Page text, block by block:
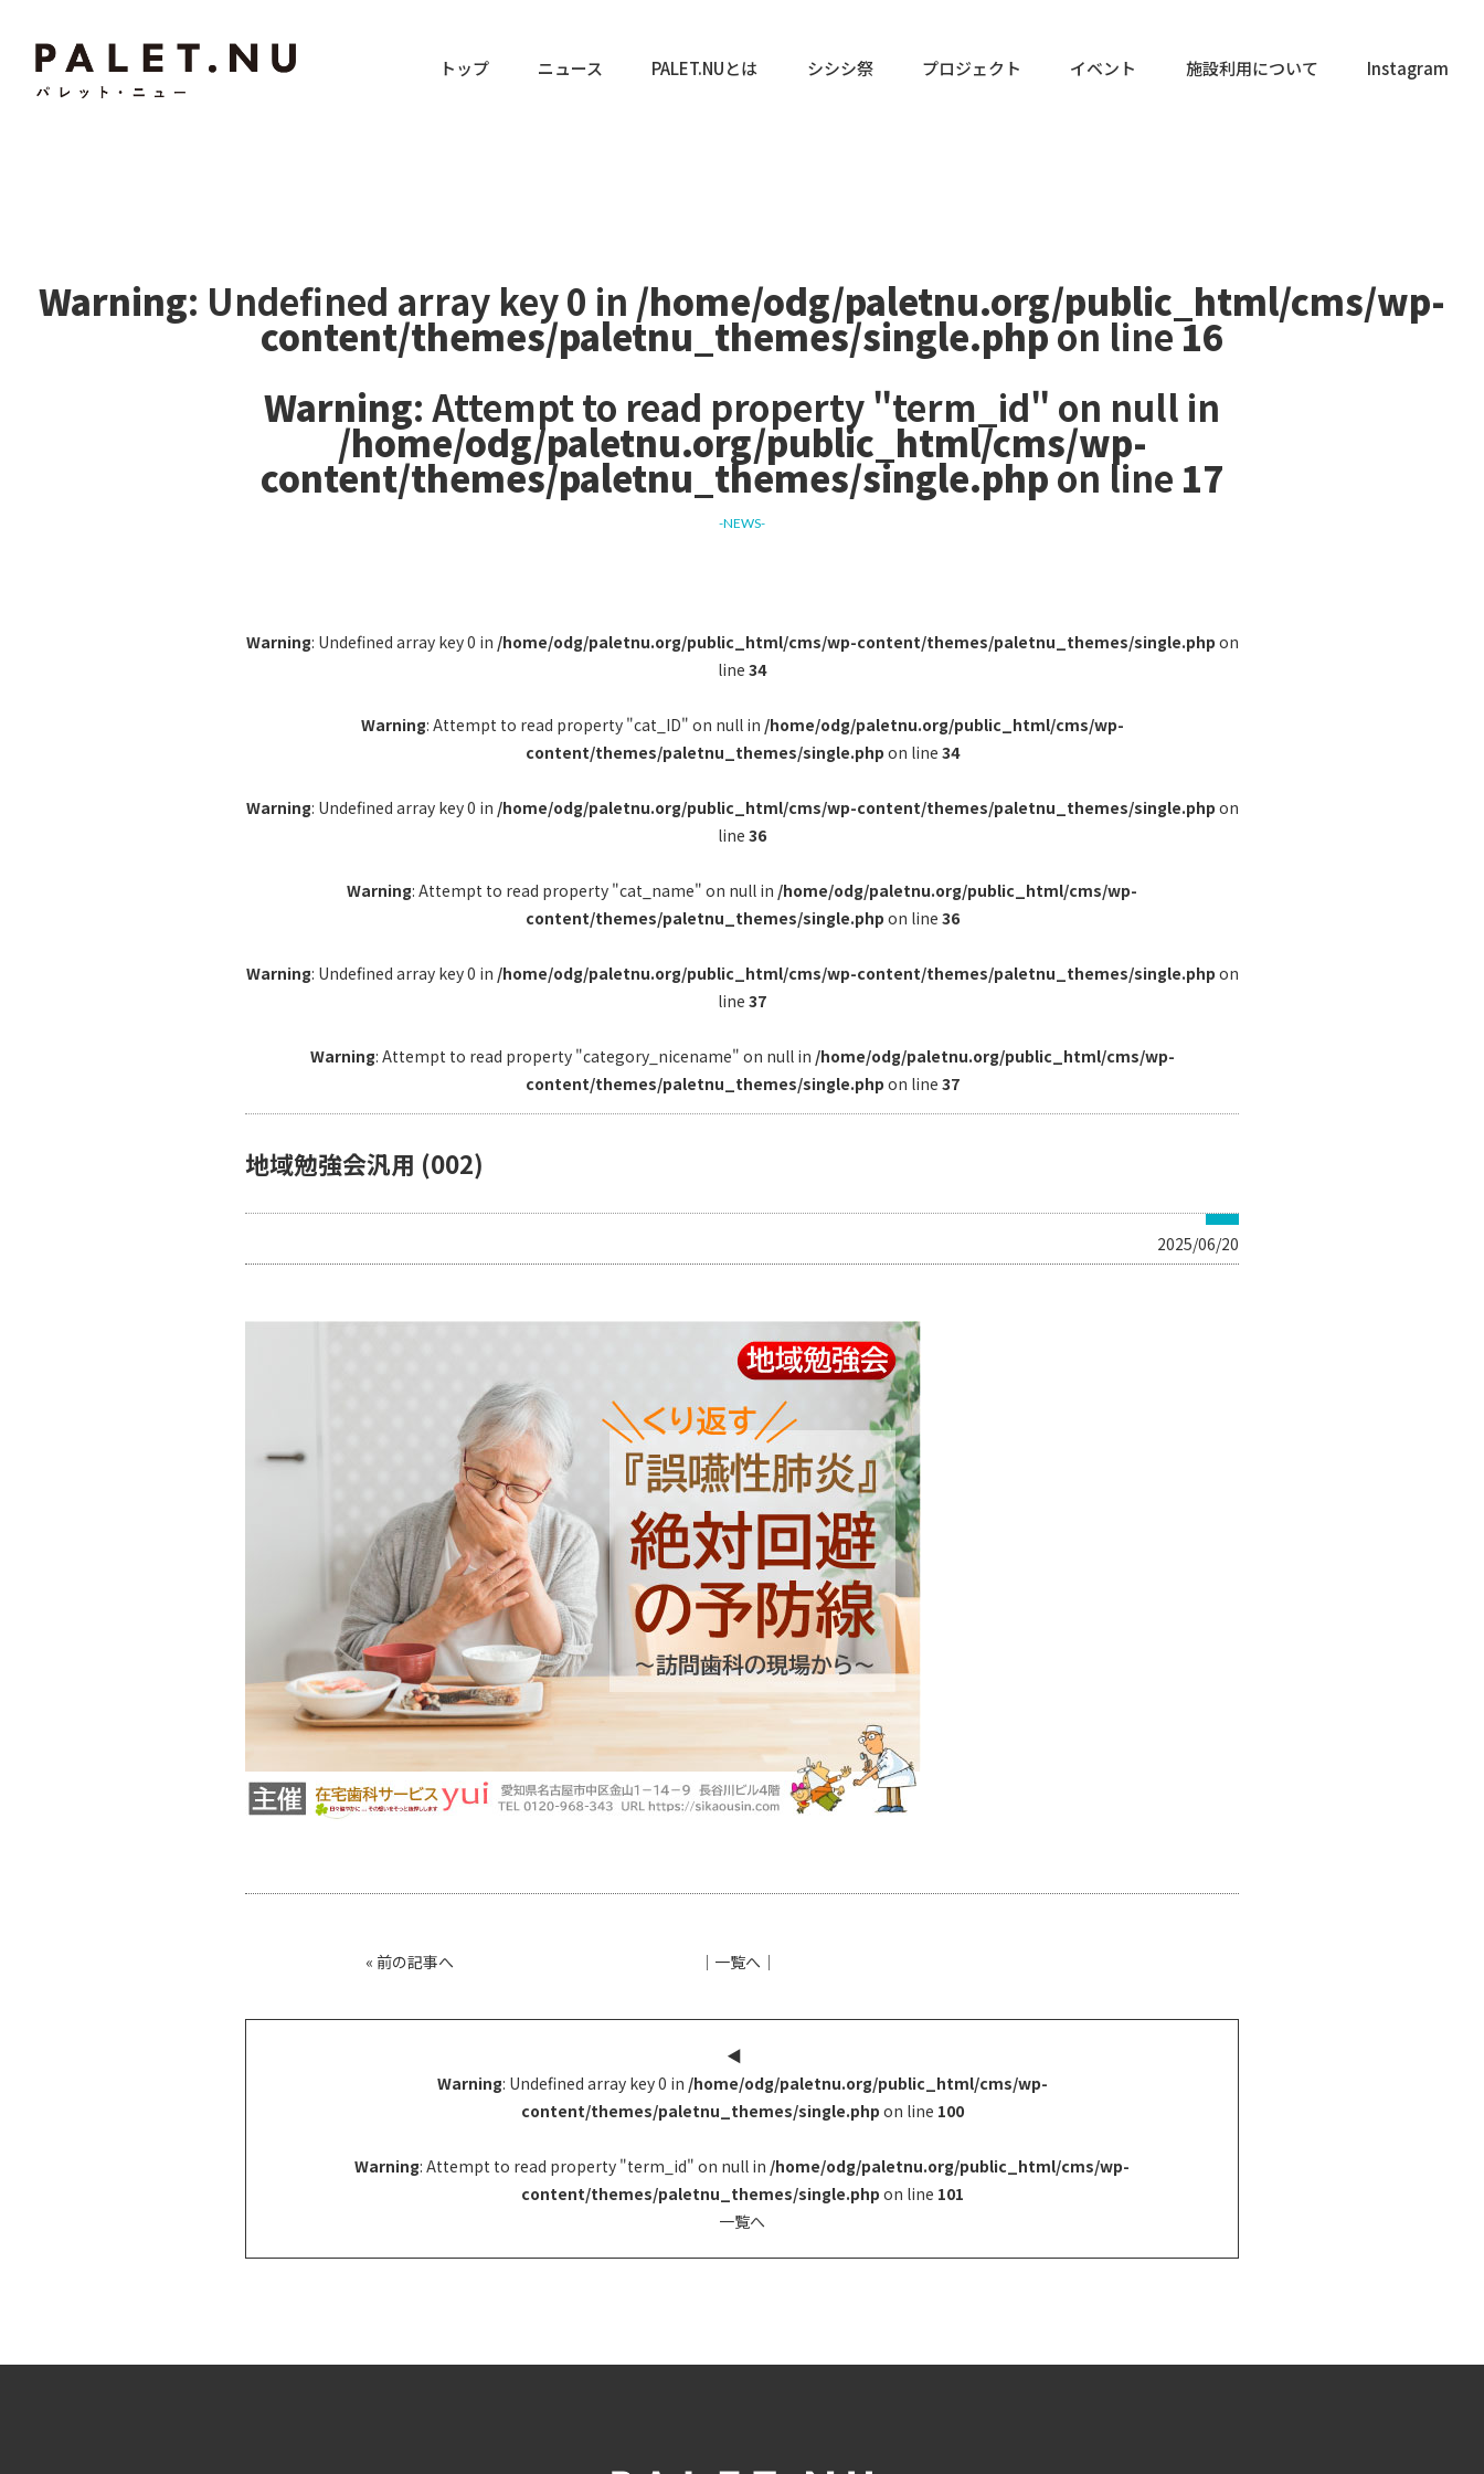
トップ ニュース PALET.NUとは シシシ祭 プロジェクト イベント 施設利用について Instagram
Warning: Undefined array key 0 in /home/odg/paletnu.org/public_html/cms/wp-
content/themes/paletnu_themes/single.phpon line16
Warning: Attempt to read property "term_id" on null in
/home/odg/paletnu.org/public_html/cms/wp-
content/themes/paletnu_themes/single.phpon line 17
-NEWS-
Warning: Undefined array key 0 in /home/odg/paletnu.org/public_html/cms/wp-content/themes/paletnu_themes/single.php on
line 34
Warning: Attempt to read property "cat_ID" on null in /home/odg/paletnu.org/public_html/cms/wp-
content/themes/paletnu_themes/single.php on line 34
Warning: Undefined array key 0 in /home/odg/paletnu.org/public_html/cms/wp-content/themes/paletnu_themes/single.php on
line 36
Warning: Attempt to read property "cat_name" on null in /home/odg/paletnu.org/public_html/cms/wp-
content/themes/paletnu_themes/single.php on line 36
Warning: Undefined array key 0 in /home/odg/paletnu.org/public_html/cms/wp-content/themes/paletnu_themes/single.php on
line 37
Warning: Attempt to read property "category_nicename" on null in /home/odg/paletnu.org/public_html/cms/wp-
content/themes/paletnu_themes/single.php on line 37
地域勉強会汎用 (002)
2025/06/20
« 前の記事へ │ 一覧へ │
◀︎
Warning: Undefined array key 0 in /home/odg/paletnu.org/public_html/cms/wp-
content/themes/paletnu_themes/single.php on line 100
Warning: Attempt to read property "term_id" on null in /home/odg/paletnu.org/public_html/cms/wp-
content/themes/paletnu_themes/single.php on line 101
一覧へ